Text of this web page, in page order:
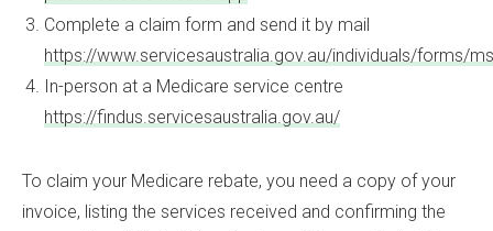
Complete a claim form and send it by mail
https://www.servicesaustralia.gov.au/individuals/forms/
In-person at a Medicare service centre
https://findus.servicesaustralia.gov.au/
To claim your Medicare rebate, you need a copy of your
invoice, listing the services received and confirming the